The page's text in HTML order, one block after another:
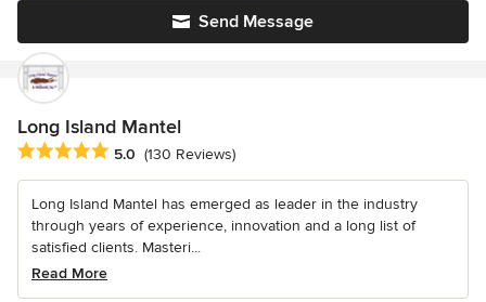
Send Message
Long Island Mantel
Average rating: 5 out of 5 stars
5.0 (130 Reviews)
Long Island Mantel has emerged as leader in the industry
through years of experience, innovation and a long list of
satisfied clients. Masteri...
Read More